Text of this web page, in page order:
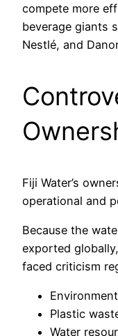
compete more
beverage giants
Nestlé, and
Fiji Water’s
operational and
Because the
exported
faced criticism
Plastic
Water